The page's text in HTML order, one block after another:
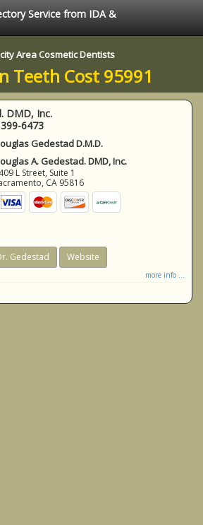
Service from IDA &
Area Cosmetic Dentists
Teeth Cost 95991
DMD, Inc.
6473
Gedestad D.M.D.
A. Gedestad. DMD, Inc.
L Street, Suite 1
, CA 95816
Gedestad Website
more info ...